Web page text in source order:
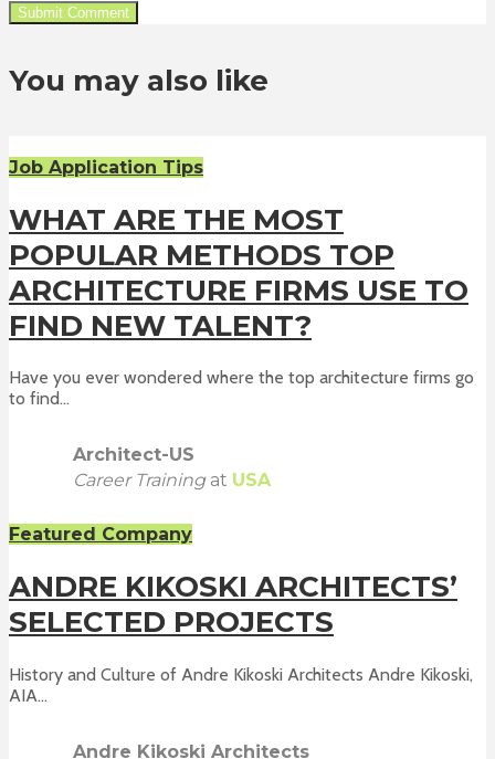
You may also like
Job Application Tips
WHAT ARE THE MOST
POPULAR METHODS TOP
ARCHITECTURE FIRMS USE TO
FIND NEW TALENT?
Have you ever wondered where the top architecture firms go
to find...
Architect-US
Career Trainingat USA
Featured Company
ANDRE KIKOSKI ARCHITECTS’
SELECTED PROJECTS
History and Culture of Andre Kikoski Architects Andre Kikoski,
AIA...
Andre Kikoski Architects